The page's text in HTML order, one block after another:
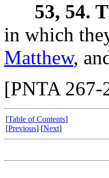
53, 54.
in which
Matthew,
[PNTA 267-
[Table of Contents]
[Previous] [Next]